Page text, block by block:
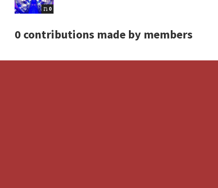
0
0 contributions made by members